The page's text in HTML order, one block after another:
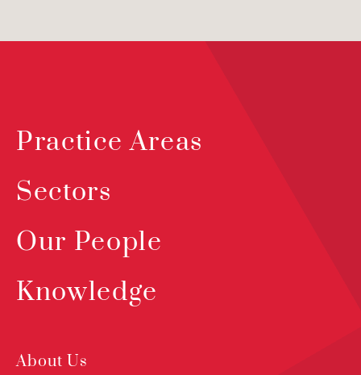
Practice Areas
Sectors
Our People
Knowledge
About Us